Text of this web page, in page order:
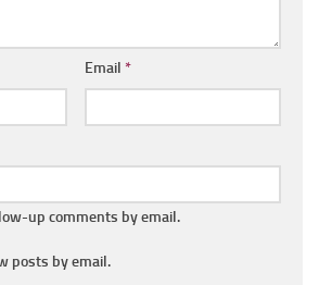
Email *
up comments by email.
posts by email.